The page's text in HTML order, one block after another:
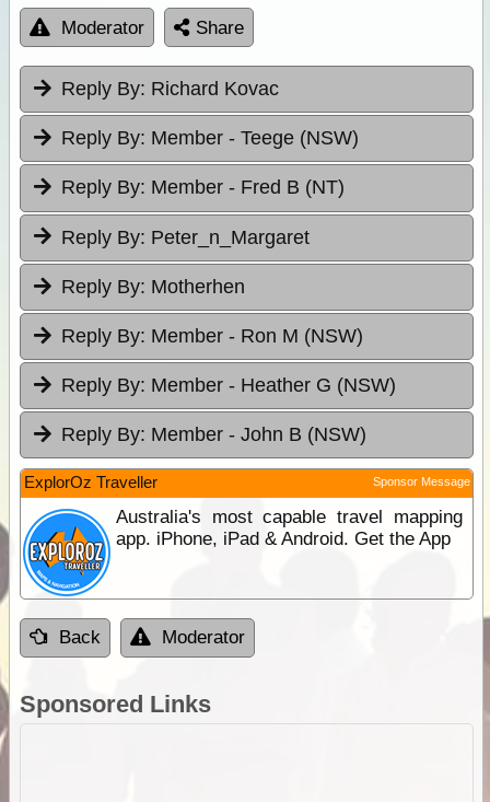
Moderator Share
Reply By: Richard Kovac
Reply By: Member - Teege (NSW)
Reply By: Member - Fred B (NT)
Reply By: Peter_n_Margaret
Reply By: Motherhen
Reply By: Member - Ron M (NSW)
Reply By: Member - Heather G (NSW)
Reply By: Member - John B (NSW)
ExplorOz Traveller Sponsor Message
Australia's most capable travel mapping
app. iPhone, iPad & Android. Get the App
Back Moderator
Sponsored Links